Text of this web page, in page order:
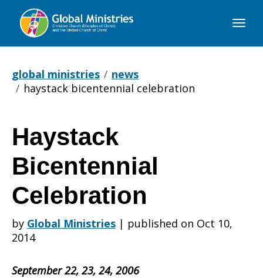
Global
global ministries
news
haystack bicentennial celebration
Haystack
Bicentennial
Celebration
Haystack
Bicentennial
Celebration
by Global Ministries | published on Oct 10,
2014
September 22, 23, 24, 2006